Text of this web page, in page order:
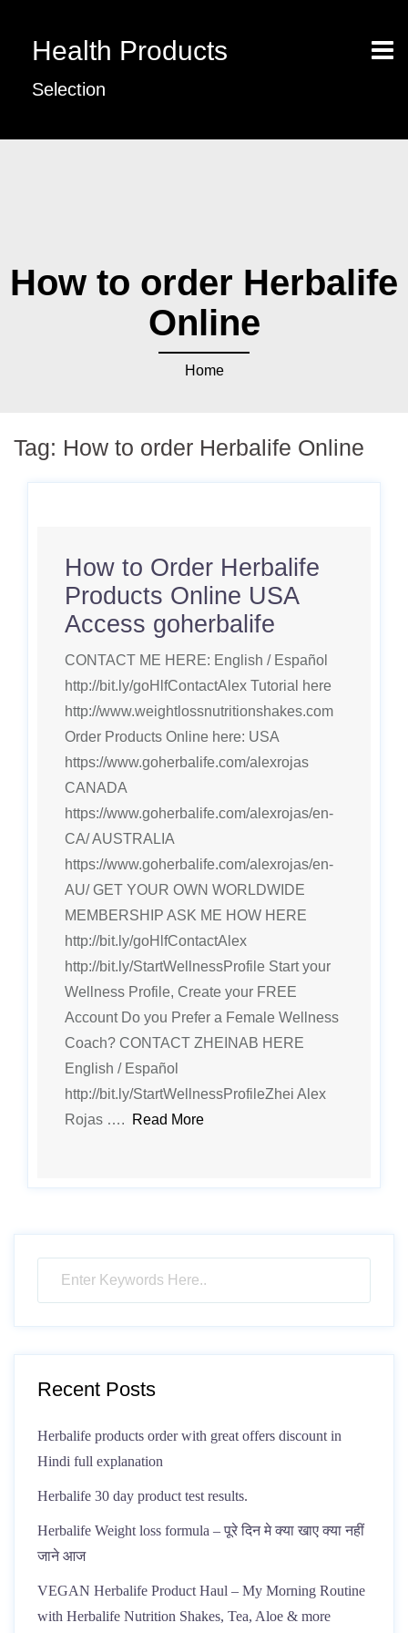
Health Products
Selection
How to order Herbalife
Online
Home
Tag: How to order Herbalife Online
How to Order Herbalife
Products Online USA
Access goherbalife
CONTACT ME HERE: English / Español
http://bit.ly/goHlfContactAlex Tutorial here
http://www.weightlossnutritionshakes.com
Order Products Online here: USA
https://www.goherbalife.com/alexrojas
CANADA
https://www.goherbalife.com/alexrojas/en-
CA/ AUSTRALIA
https://www.goherbalife.com/alexrojas/en-
AU/ GET YOUR OWN WORLDWIDE
MEMBERSHIP ASK ME HOW HERE
http://bit.ly/goHlfContactAlex
http://bit.ly/StartWellnessProfile Start your
Wellness Profile, Create your FREE
Account Do you Prefer a Female Wellness
Coach? CONTACT ZHEINAB HERE
English / Español
http://bit.ly/StartWellnessProfileZhei Alex
Rojas ….
Read More
Recent Posts
Herbalife products order with great offers discount in
Hindi full explanation
Herbalife 30 day product test results.
Herbalife Weight loss formula – पूरे दिन मे क्या खाए क्या नहीं
जाने आज
VEGAN Herbalife Product Haul – My Morning Routine
with Herbalife Nutrition Shakes, Tea, Aloe & more